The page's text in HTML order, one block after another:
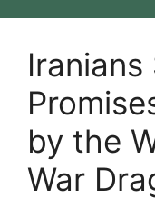
Iranians
by the
War